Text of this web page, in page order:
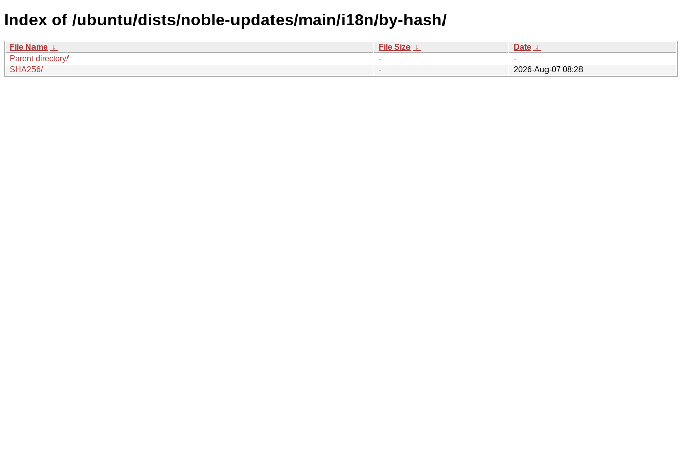
Index of /ubuntu/dists/noble-updates/main/i18n/by-hash/
File Name ↓ File Size ↓ Date ↓
Parent directory/
-
-
SHA256/
- 2026-Aug-07 08:28